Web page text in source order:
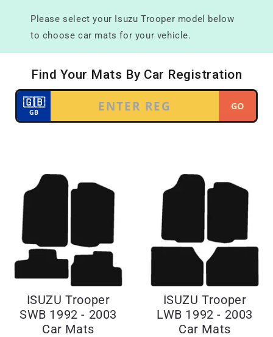
Please select your Isuzu Trooper model below
to choose car mats for your vehicle.
ISUZU Trooper
SWB 1992 - 2003
Car Mats
ISUZU Trooper
LWB 1992 - 2003
Car Mats